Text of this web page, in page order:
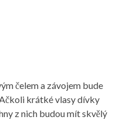
čelem a závojem bude
krátké vlasy dívky
z nich budou mít skvělý